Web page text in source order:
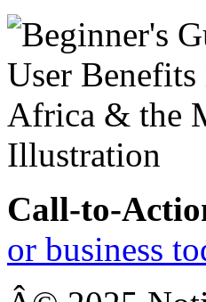
Call-to-
or business